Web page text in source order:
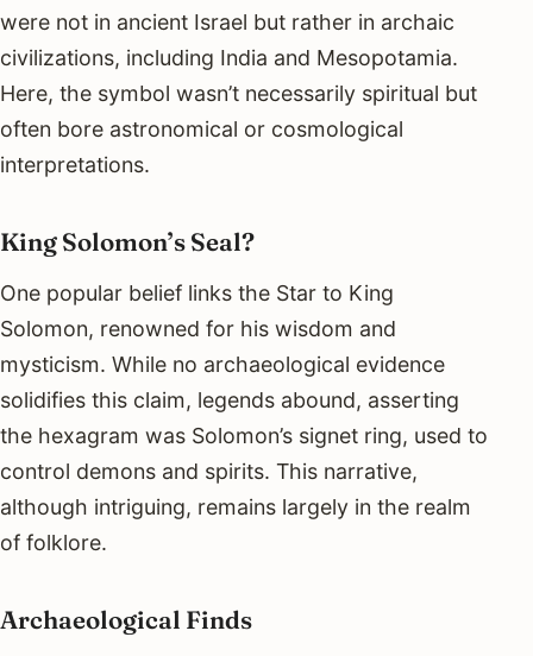
were not in ancient Israel but rather in archaic
civilizations, including India and Mesopotamia.
Here, the symbol wasn’t necessarily spiritual but
often bore astronomical or cosmological
interpretations.
King Solomon’s Seal?
One popular belief links the Star to King
Solomon, renowned for his wisdom and
mysticism. While no archaeological evidence
solidifies this claim, legends abound, asserting
the hexagram was Solomon’s signet ring, used to
control demons and spirits. This narrative,
although intriguing, remains largely in the realm
of folklore.
Archaeological Finds